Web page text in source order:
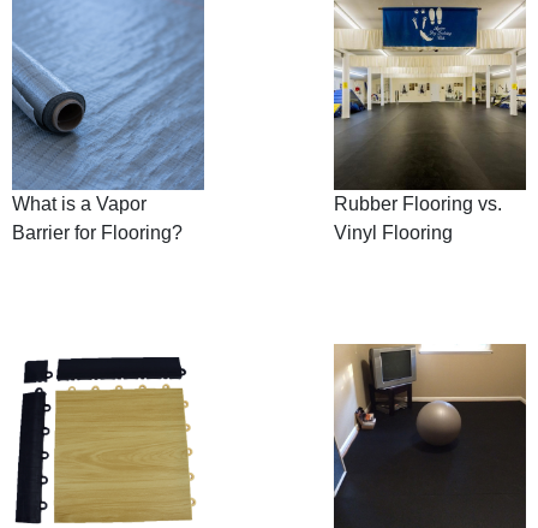
What is a Vapor
Barrier for Flooring?
Rubber Flooring vs.
Vinyl Flooring